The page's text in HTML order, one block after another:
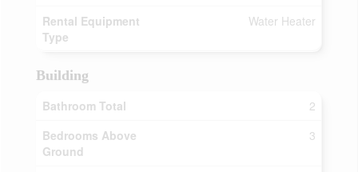
Rental Equipment
Type
Water Heater
Building
Bathroom Total
2
Bedrooms Above
Ground
3